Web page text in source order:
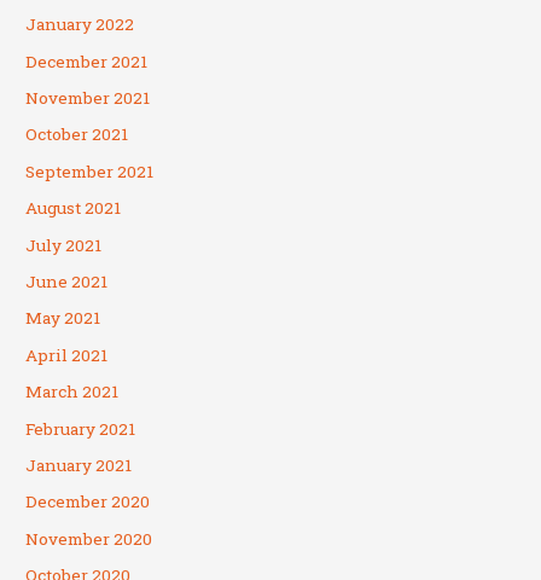
January 2022
December 2021
November 2021
October 2021
September 2021
August 2021
July 2021
June 2021
May 2021
April 2021
March 2021
February 2021
January 2021
December 2020
November 2020
October 2020